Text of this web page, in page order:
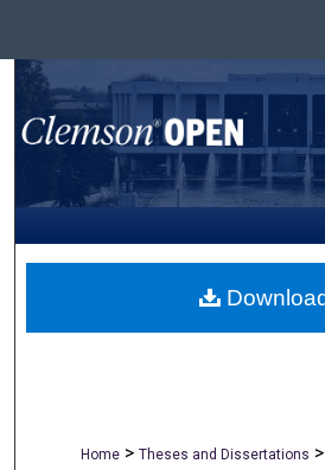
Search
Browse All
My Account
About
Home > Theses and Dissertations >
Download